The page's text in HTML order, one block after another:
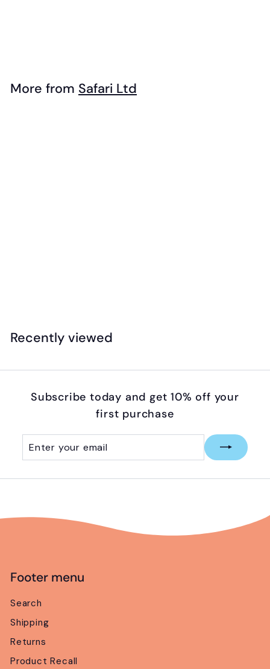
.
More from Safari Ltd
.
9
Recently viewed
Subscribe today and get 10% off your
first purchase
Enter
your
Subscribe
Footer menu
Search
Shipping
Returns
Product Recall